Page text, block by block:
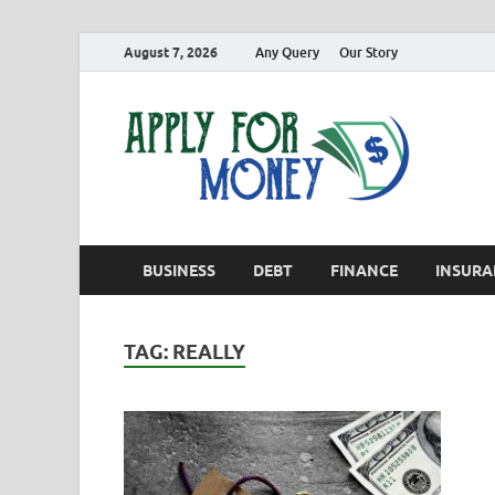
August 7, 2026 Any Query Our Story
BUSINESS DEBT FINANCE
TAG: REALLY